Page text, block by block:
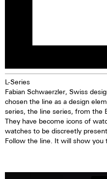
L-Series
Fabian Schwaerzler, Swiss
chosen the line as a design
series, the line series, from the
They have become icons of
watches to be discreetly
Follow the line. It will show you